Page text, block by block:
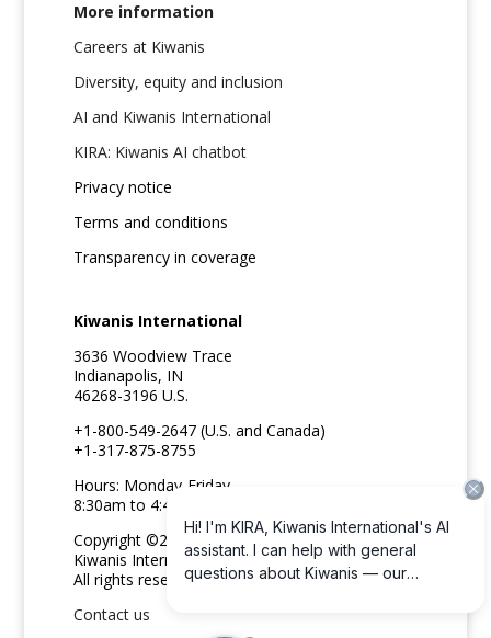
More information
Careers at Kiwanis
Diversity, equity and inclusion
AI and Kiwanis International
KIRA: Kiwanis AI chatbot
Privacy notice
Terms and conditions
Transparency in coverage
Kiwanis International
3636 Woodview Trace
Indianapolis, IN
46268-3196 U.S.
+1-800-549-2647 (U.S. and Canada)
+1-317-875-8755
Hours: Monday-Friday
8:30am to 4:45pm ET
Copyright ©2026
Kiwanis International
All rights reserved
Contact us